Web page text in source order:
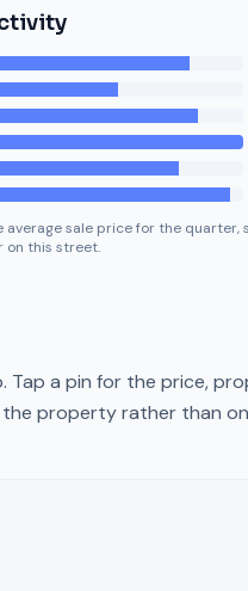
average sale price for the quarter,
on this street.
Tap a pin for the price,
property rather than